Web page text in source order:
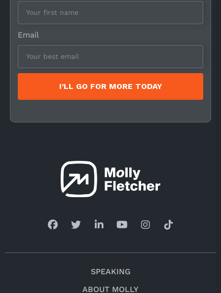
Email
I’LL GO FOR MORE TODAY
SPEAKING
ABOUT MOLLY